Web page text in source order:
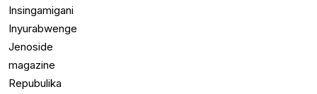
Insingamigani
Inyurabwenge
Jenoside
magazine
Repubulika